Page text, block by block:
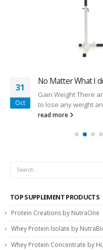
31
Oct
No Matter What I
Gain Weight There
to lose any weight
read more
TOP SUPPLEMENT PRODUCTS
Protein Creations by NutraOne
Whey Protein Isolate by
Whey Protein Concentrate by